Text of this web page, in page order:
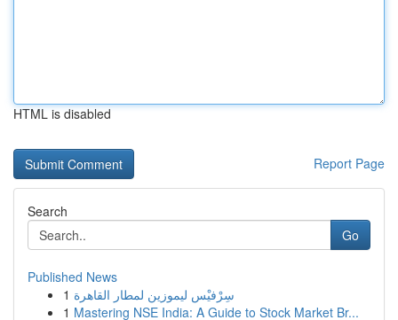
HTML is disabled
Report Page
Search
Go
Published News
1 سِرْفيْس ليموزين لمطار القاهرة
1 Mastering NSE India: A Guide to Stock Market Br...